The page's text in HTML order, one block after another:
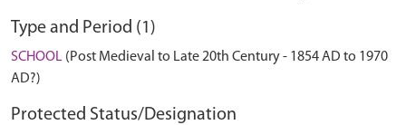
Type and Period (1)
SCHOOL (Post Medieval to Late 20th Century - 1854 AD to 1970
AD?)
Protected Status/Designation